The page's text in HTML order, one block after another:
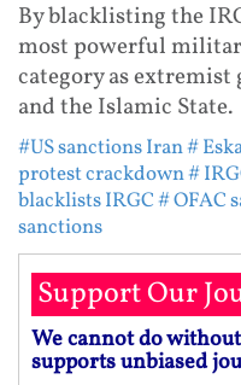
By blacklisting the
most powerful
category as extremist
and the Islamic State.
#US sanctions Iran#
protest crackdown#
blacklists IRGC# OFAC
sanctions
Support Our
We cannot do
supports unbiased